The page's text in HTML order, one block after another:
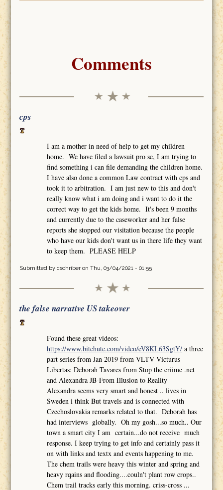
Comments
cps
I am a mother in need of help to get my children
home. We have filed a lawsuit pro se, I am trying to
find something i can file demanding the children home.
I have also done a common Law contract with cps and
took it to arbitration. I am just new to this and don't
really know what i am doing and i want to do it the
correct way to get the kids home. It's been 9 months
and currently due to the caseworker and her false
reports she stopped our visitation because the people
who have our kids don't want us in there life they want
to keep them. PLEASE HELP
Submitted by cschriberon Thu, 03/04/2021 - 01:55
the false narrative US takeover
Found these great videos:
https://www.bitchute.com/video/eV8KL63SgtY/ a three
part series from Jan 2019 from VLTV Victurus
Libertas: Deborah Tavares from Stop the criime .net
and Alexandra JB-From Illusion to Reality
Alexandra seems very smart and honest .. lives in
Sweden i think But travels and is connected with
Czechoslovakia remarks related to that. Deborah has
had interviews globally. Oh my gosh...so much.. Our
town a smart city I am certain...do not receive much
response. I keep trying to get info and certainly pass it
on with links and textx and events happening to me.
The chem trails were heavy this winter and spring and
heavy rqains and flooding....couln't plant row crops..
Chem trail tracks early this morning. criss-cross ...